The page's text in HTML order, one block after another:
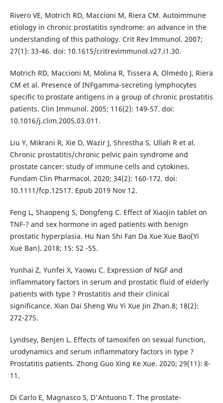
Rivero VE, Motrich RD, Maccioni M, Riera CM. Autoimmune
etiology in chronic prostatitis syndrome: an advance in the
understanding of this pathology. Crit Rev Immunol. 2007;
27(1): 33-46. doi: 10.1615/critrevimmunol.v27.i1.30.
Motrich RD, Maccioni M, Molina R, Tissera A, Olmedo J, Riera
CM et al. Presence of INFgamma-secreting lymphocytes
specific to prostate antigens in a group of chronic prostatitis
patients. Clin Immunol. 2005; 116(2): 149-57. doi:
10.1016/j.clim.2005.03.011.
Liu Y, Mikrani R, Xie D, Wazir J, Shrestha S, Ullah R et al.
Chronic prostatitis/chronic pelvic pain syndrome and
prostate cancer: study of immune cells and cytokines.
Fundam Clin Pharmacol. 2020; 34(2): 160-172. doi:
10.1111/fcp.12517. Epub 2019 Nov 12.
Feng L, Shaopeng S, Dongfeng C. Effect of Xiaojin tablet on
TNF-? and sex hormone in aged patients with benign
prostatic hyperplasia. Hu Nan Shi Fan Da Xue Xue Bao(Yi
Xue Ban). 2018; 15: 52 -55.
Yunhai Z, Yunfei X, Yaowu C. Expression of NGF and
inflammatory factors in serum and prostatic fluid of elderly
patients with type ? Prostatitis and their clinical
significance. Xian Dai Sheng Wu Yi Xue Jin Zhan.8; 18(2):
272-275.
Lyndsey, Benjen L. Effects of tamoxifen on sexual function,
urodynamics and serum inflammatory factors in type ?
Prostatitis patients. Zhong Guo Xing Ke Xue. 2020; 29(11): 8-
11.
Di Carlo E, Magnasco S, D'Antuono T. The prostate-